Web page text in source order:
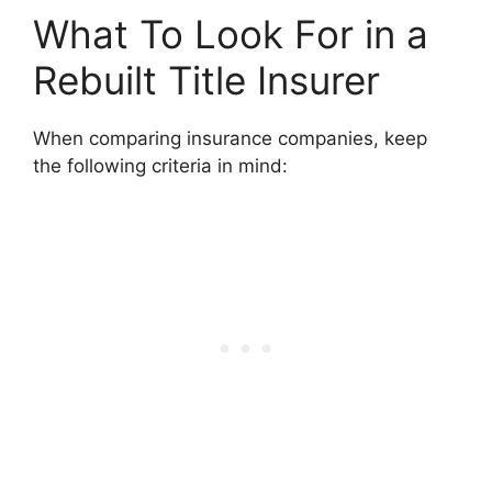
What To Look For in a
Rebuilt Title Insurer
When comparing insurance companies, keep
the following criteria in mind: